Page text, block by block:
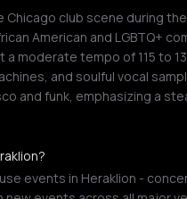
club scene during
American and LGBTQ+
moderate tempo of 115 to
and soulful vocal
and funk, emphasizing a
events in Heraklion -